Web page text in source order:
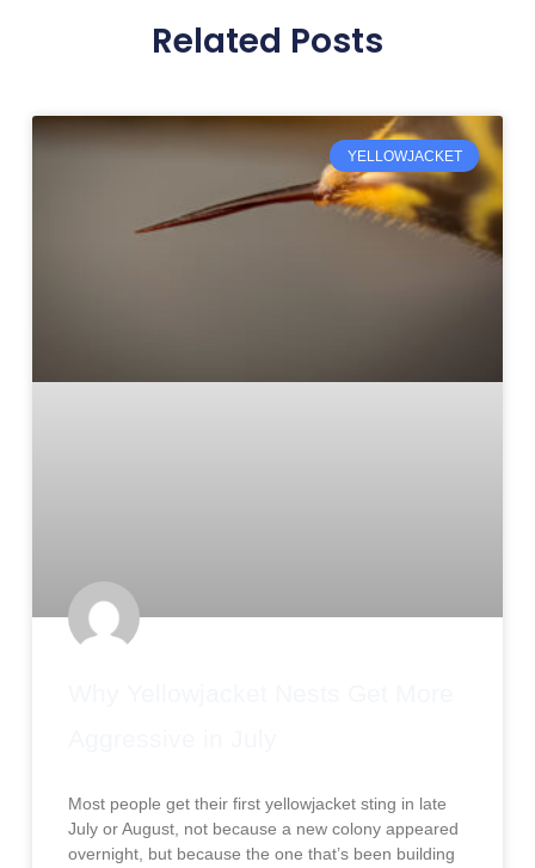
Related Posts
YELLOWJACKET
Most people get their first yellowjacket sting in late
July or August, not because a new colony appeared
overnight, but because the one that’s been building